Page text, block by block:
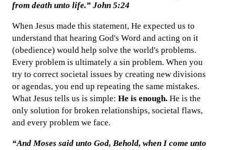
from death unto life.” John 5:24
When Jesus made this statement, He expected us to
understand that hearing God's Word and acting on it
(obedience) would help solve the world's problems.
Every problem is ultimately a sin problem. When you
try to correct societal issues by creating new divisions
or agendas, you end up repeating the same mistakes.
What Jesus tells us is simple: He is enough. He is the
only solution for broken relationships, societal flaws,
and every problem we face.
“And Moses said unto God, Behold, when I come unto